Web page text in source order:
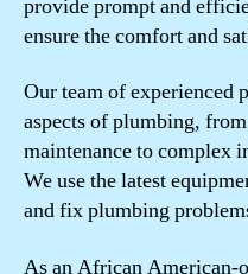
provide prompt and
ensure the comfort and
Our team of experienced
aspects of plumbing,
maintenance to complex
We use the latest
and fix plumbing
As an African American-